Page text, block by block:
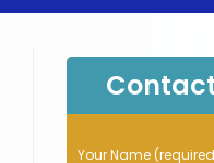
P
Your Name